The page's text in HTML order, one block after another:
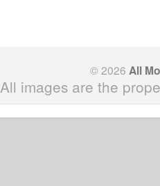
© 2026 All
All images are the